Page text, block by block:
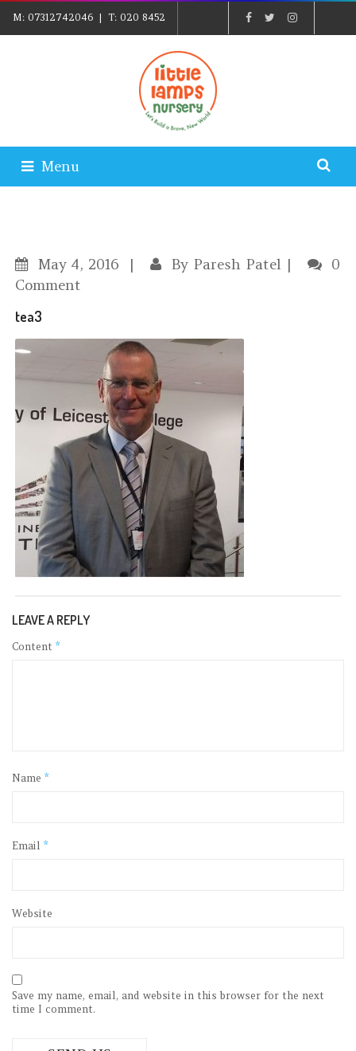
M: 07312742046| T: 020 8452
EXPLORE@LITTLELAMPSNURSERY.CO.UK
Menu
May 4, 2016 By Paresh Patel
0
Comment
tea3
LEAVE A REPLY
Content *
Name *
Email *
Website
Save my name, email, and website in this browser for the next
time I comment.